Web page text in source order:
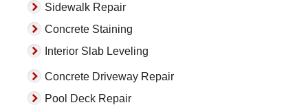
Sidewalk Repair
Concrete Staining
Interior Slab Leveling
Concrete Driveway Repair
Pool Deck Repair